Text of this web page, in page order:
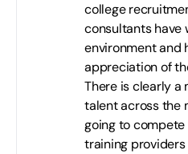
college
consultants have
environment and
appreciation of
There is clearly a
talent across the
going to
training